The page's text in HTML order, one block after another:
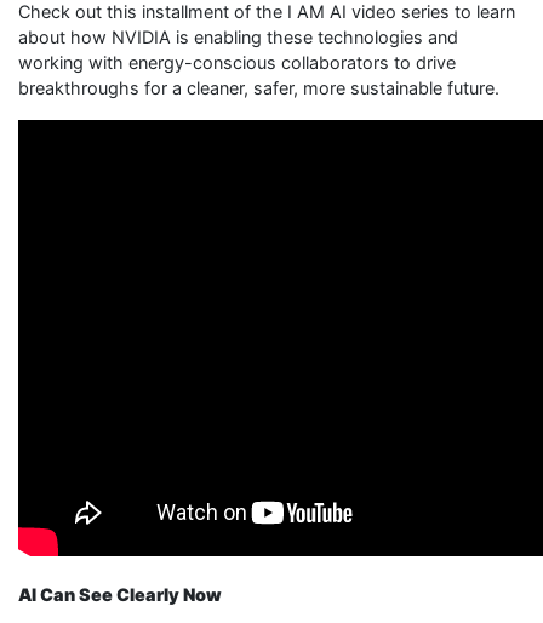
Check out this installment of the I AM AI video series to learn
about how NVIDIA is enabling these technologies and
working with energy-conscious collaborators to drive
breakthroughs for a cleaner, safer, more sustainable future.
AI Can See Clearly Now